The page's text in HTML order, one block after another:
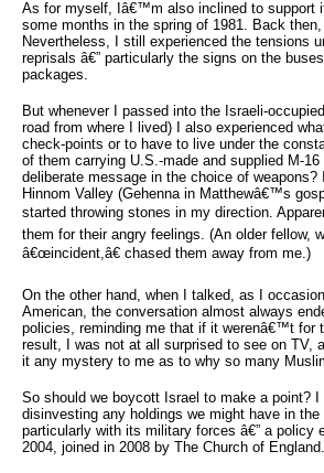
As for myself, Iâ€™m also inclined to support
some months in the spring of 1981. Back
Nevertheless, I still experienced the tensions
reprisals â€” particularly the signs on the
packages.
But whenever I passed into the Israeli-
road from where I lived) I also experienced
check-points or to have to live under the
of them carrying U.S.-made and supplied M-
deliberate message in the choice of
Hinnom Valley (Gehenna in Matthewâ€™s
started throwing stones in my direction.
them for their angry feelings. (An older fellow,
â€œincident,â€ chased them away from me.)
On the other hand, when I talked, as I
American, the conversation almost always
policies, reminding me that if it werenâ€™t for
result, I was not at all surprised to see on TV,
it any mystery to me as to why so many
So should we boycott Israel to make a point?
disinvesting any holdings we might have in
particularly with its military forces â€” a policy
2004, joined in 2008 by The Church of England.